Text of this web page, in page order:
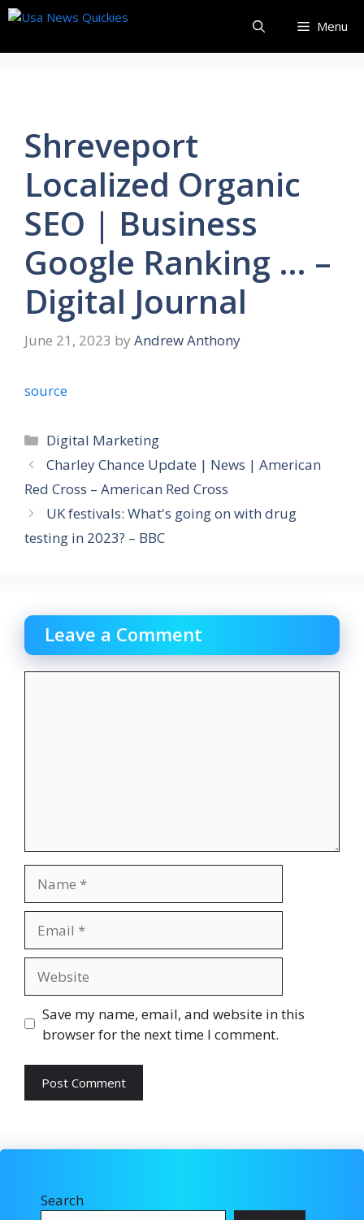
Skip
content
Menu
Shreveport
Localized Organic
SEO | Business
Google Ranking … –
Digital Journal
June 21, 2023 by Andrew Anthony
source
Categories
Digital Marketing
Charley Chance Update | News | American
Red Cross – American Red Cross
UK festivals: What's going on with drug
testing in 2023? – BBC
Leave a Comment
Save my name, email, and website in this
browser for the next time I comment.
Search